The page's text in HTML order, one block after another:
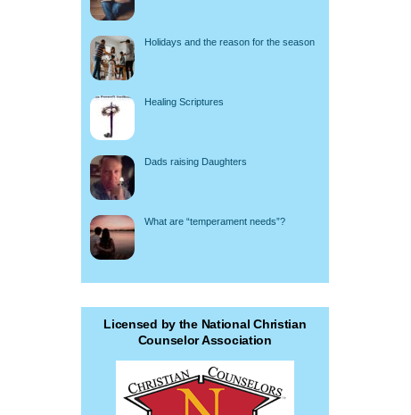
Holidays and the reason for the season
Healing Scriptures
Dads raising Daughters
What are “temperament needs”?
Licensed by the National Christian
Counselor Association